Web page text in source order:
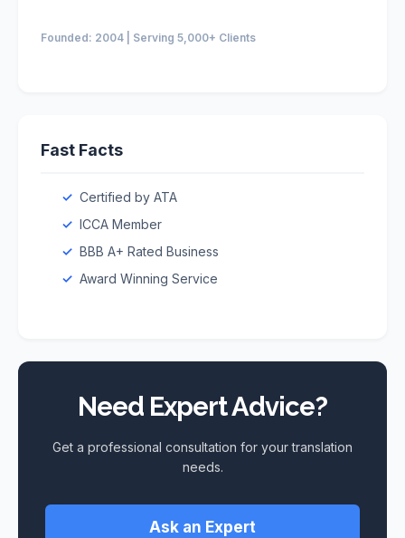
Founded: 2004 | Serving 5,000+ Clients
Fast Facts
Certified by ATA
ICCA Member
BBB A+ Rated Business
Award Winning Service
Need Expert Advice?
Get a professional consultation for your translation
needs.
Ask an Expert